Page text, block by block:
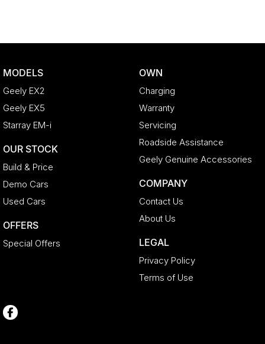
MODELS
Geely EX2
Geely EX5
Starray EM-i
OUR STOCK
Build & Price
Demo Cars
Used Cars
OFFERS
Special Offers
OWN
Charging
Warranty
Servicing
Roadside Assistance
Geely Genuine Accessories
COMPANY
Contact Us
About Us
LEGAL
Privacy Policy
Terms of Use